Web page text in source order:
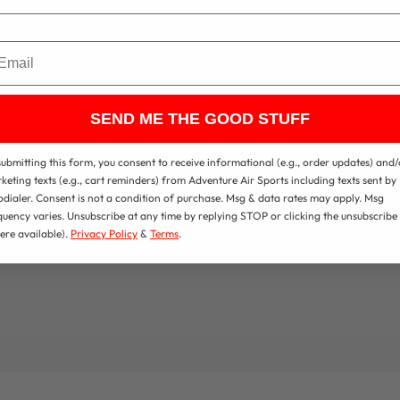
SEND ME THE GOOD STUFF
this form, you consent to receive informational (e.g., order updates)
texts (e.g., cart reminders) from Adventure Air Sports including texts sent by
Consent is not a condition of purchase. Msg & data rates may apply. Msg
varies. Unsubscribe at any time by replying STOP or clicking the
available). Privacy Policy & Terms.